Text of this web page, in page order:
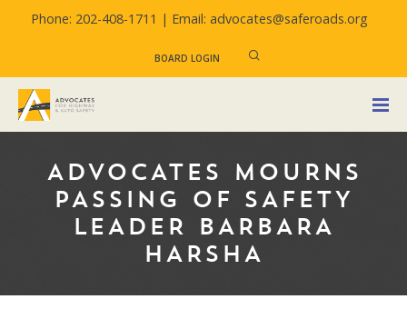
Phone: 202-408-1711 | Email: advocates@saferoads.org
BOARD LOGIN
ADVOCATES MOURNS
PASSING OF SAFETY
LEADER BARBARA
HARSHA